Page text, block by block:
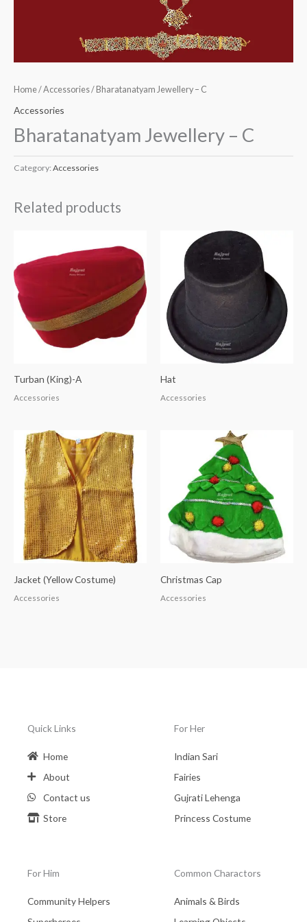
Home/Accessories/ Bharatanatyam Jewellery – C
Accessories
Bharatanatyam Jewellery – C
Category: Accessories
Related products
Turban (King)-A
Accessories
Hat
Accessories
Jacket (Yellow Costume)
Accessories
Christmas Cap
Accessories
Quick Links
Home
About
Contact us
Store
For Her
Indian Sari
Fairies
Gujrati Lehenga
Princess Costume
For Him
Community Helpers
Common Charactors
Animals & Birds